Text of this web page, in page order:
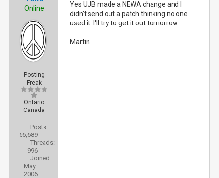
Online
Posting
Freak
Ontario
Canada
Posts:
56,689
Threads:
996
Joined:
May
2006
Yes UJB made a NEWA change and I
didn't send out a patch thinking no one
used it. I'll try to get it out tomorrow.
Martin